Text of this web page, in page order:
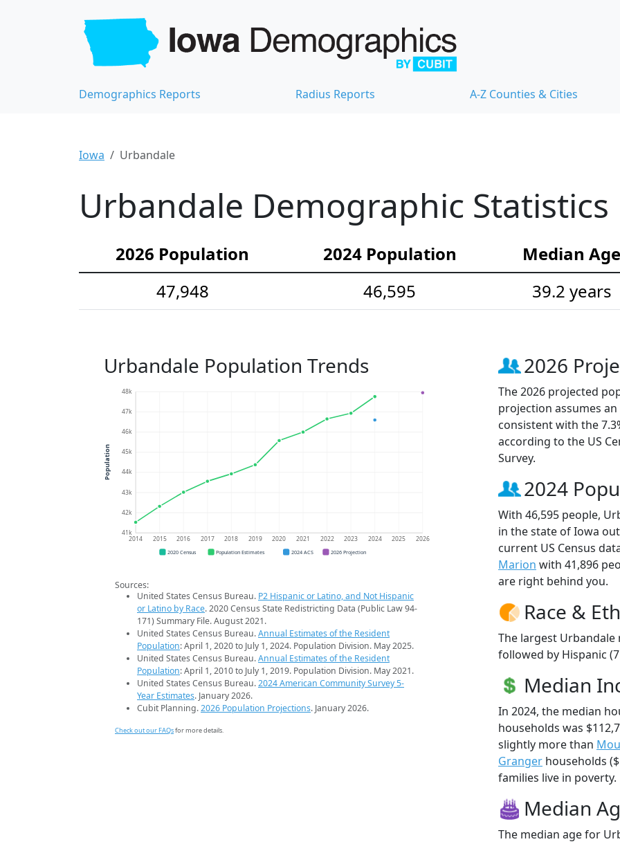
Demographics Reports Radius Reports A-Z Counties & Cities
Iowa Urbandale
Urbandale Demographic Statistics
2026 Population 2024 Population
Median Age
47,948
46,595 39.2 years
Urbandale Population Trends
41k
42k
43k
44k
45k
46k
47k
48k
2014 2015 2016 2017 2018 2019 2020 2021 2022 2023 2024 2025 2026
Population
2020 Census Population Estimates 2024 ACS 2026 Projection
Sources:
United States Census Bureau. P2 Hispanic or Latino, and Not Hispanic
or Latino by Race. 2020 Census State Redistricting Data (Public Law 94-
171) Summary File. August 2021.
United States Census Bureau.Annual Estimates of the Resident
Population: April 1, 2020 to July 1, 2024. Population Division. May 2025.
United States Census Bureau.Annual Estimates of the Resident
Population: April 1, 2010 to July 1, 2019. Population Division. May 2021.
United States Census Bureau.2024 American Community Survey 5-
Year Estimates. January 2026.
Cubit Planning.2026 Population Projections. January 2026.
Check out our FAQsfor more details.
2026
The 2026 projected
projection assumes
consistent with the
according to the US
Survey.
2024
With 46,595 people,
in the state of Iowa
current US Census
Marion with 41,896
are right behind you.
Race &
The largest Urbandale
followed by Hispanic
Median
In 2024, the median
households was
slightly more than
Granger households
families live in poverty.
Median
The median age for